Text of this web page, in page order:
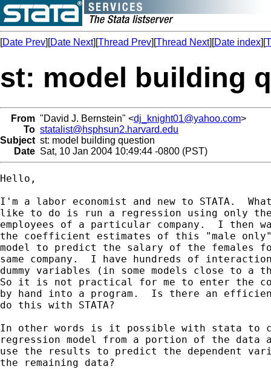
[Date Prev][Date Next][Thread Prev][Thread Next][Date index][
st: model building
From "David J. Bernstein" <dj_knight01@yahoo.com>
To statalist@hsphsun2.harvard.edu
Subject st: model building question
Date Sat, 10 Jan 2004 10:49:44 -0800 (PST)
Hello,
I'm a labor economist and new to STATA.
like to do is run a regression using only the
employees of a particular company.  I then
the coefficient estimates of this "male
model to predict the salary of the females
same company.  I have hundreds of
dummy variables (in some models close to a
So it is not practical for me to enter the
by hand into a program.  Is there an
do this with STATA?
In other words is it possible with stata to
regression model from a portion of the data
use the results to predict the dependent
the remaining data?